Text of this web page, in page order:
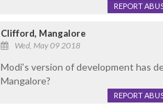
REPORT
Clifford, Mangalore
Wed, May 09 2018
Modi’s version of development has
Mangalore?
REPORT